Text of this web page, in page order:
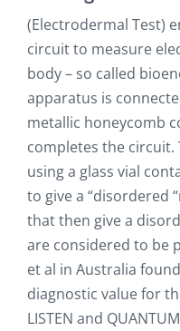
(Electrodermal Test)
circuit to measure
body – so called
apparatus is
metallic honeycomb
completes the circuit.
using a glass vial
to give a “disordered
that then give a
are considered to be
et al in Australia
diagnostic value for
LISTEN and